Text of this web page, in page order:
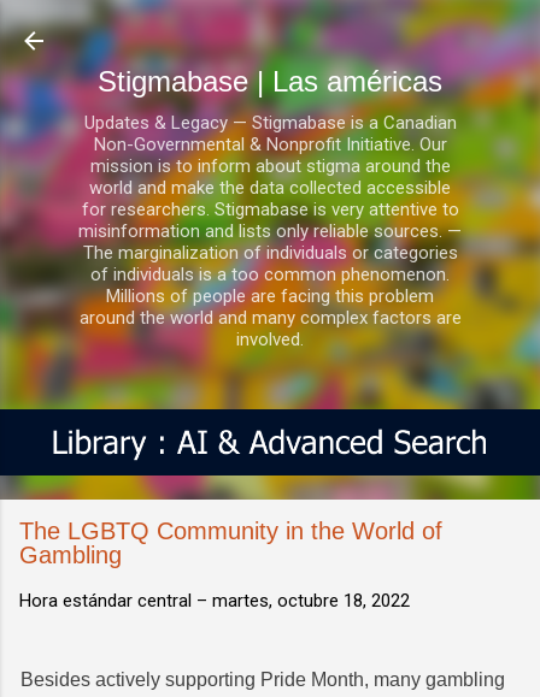
Ir al contenido principal
Stigmabase | Las américas
Updates & Legacy — Stigmabase is a Canadian
Non-Governmental & Nonprofit Initiative. Our
mission is to inform about stigma around the
world and make the data collected accessible
for researchers. Stigmabase is very attentive to
misinformation and lists only reliable sources. —
The marginalization of individuals or categories
of individuals is a too common phenomenon.
Millions of people are facing this problem
around the world and many complex factors are
involved.
The LGBTQ Community in the World of
Gambling
Hora estándar central – martes, octubre 18, 2022
Besides actively supporting Pride Month, many gambling